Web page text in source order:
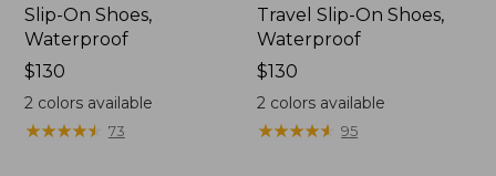
Slip-On Shoes,
Waterproof
Price:
$130
$130
2 colors available
★★★★★
★★★★★ 73
Travel Slip-On Shoes,
Waterproof
Price:
$130
$130
2 colors available
★★★★★
★★★★★ 95